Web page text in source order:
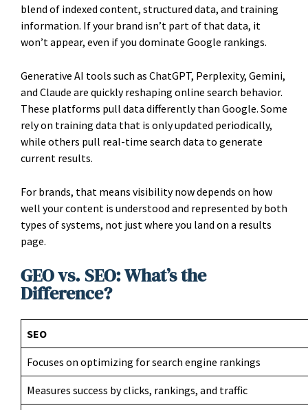
blend of indexed content, structured data, and training
information. If your brand isn’t part of that data, it
won’t appear, even if you dominate Google rankings.
Generative AI tools such as ChatGPT, Perplexity, Gemini,
and Claude are quickly reshaping online search behavior.
These platforms pull data differently than Google. Some
rely on training data that is only updated periodically,
while others pull real-time search data to generate
current results.
For brands, that means visibility now depends on how
well your content is understood and represented by both
types of systems, not just where you land on a results
page.
GEO vs. SEO: What’s the
Difference?
SEO
Focuses on optimizing for search engine rankings
Measures success by clicks, rankings, and traffic